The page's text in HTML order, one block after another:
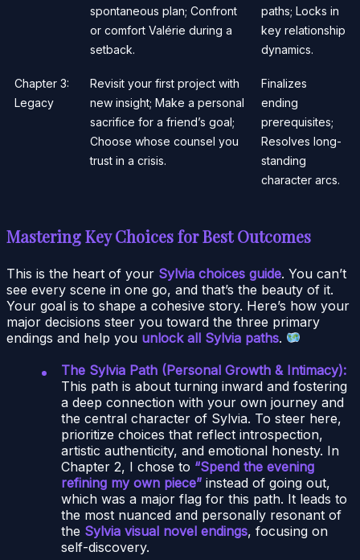
spontaneous plan; Confront
or comfort Valérie during a
setback.
paths; Locks in
key relationship
dynamics.
Chapter 3:
Legacy
Revisit your first project with
new insight; Make a personal
sacrifice for a friend’s goal;
Choose whose counsel you
trust in a crisis.
Finalizes
ending
prerequisites;
Resolves long-
standing
character arcs.
Mastering Key Choices for Best Outcomes
This is the heart of your Sylvia choices guide. You can’t
see every scene in one go, and that’s the beauty of it.
Your goal is to shape a cohesive story. Here’s how your
major decisions steer you toward the three primary
endings and help you unlock all Sylvia paths.
The Sylvia Path (Personal Growth & Intimacy):
This path is about turning inward and fostering
a deep connection with your own journey and
the central character of Sylvia. To steer here,
prioritize choices that reflect introspection,
artistic authenticity, and emotional honesty. In
Chapter 2, I chose to “Spend the evening
refining my own piece” instead of going out,
which was a major flag for this path. It leads to
the most nuanced and personally resonant of
the Sylvia visual novel endings, focusing on
self-discovery.